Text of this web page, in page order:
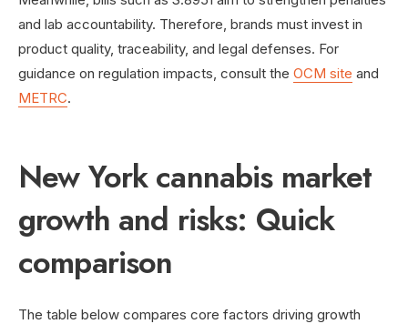
and lab accountability. Therefore, brands must invest in
product quality, traceability, and legal defenses. For
guidance on regulation impacts, consult the OCM site and
METRC.
New York cannabis market
growth and risks: Quick
comparison
The table below compares core factors driving growth